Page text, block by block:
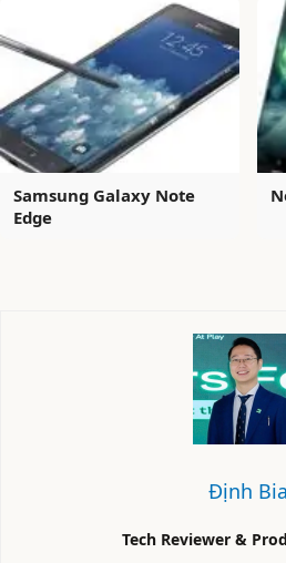
Samsung Galaxy Note
Edge
Định Bia
Tech Reviewer &